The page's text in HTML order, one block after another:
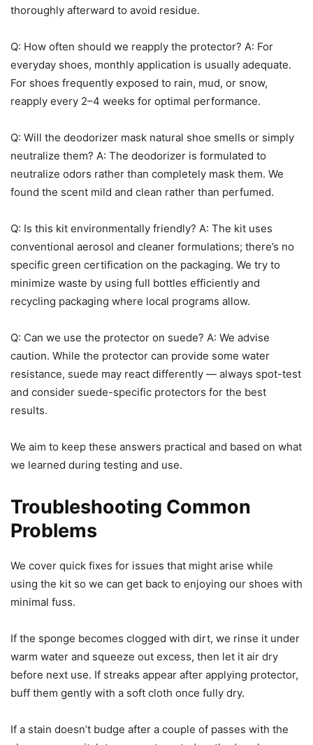
thoroughly afterward to avoid residue.
Q: How often should we reapply the protector? A: For
everyday shoes, monthly application is usually adequate.
For shoes frequently exposed to rain, mud, or snow,
reapply every 2–4 weeks for optimal performance.
Q: Will the deodorizer mask natural shoe smells or simply
neutralize them? A: The deodorizer is formulated to
neutralize odors rather than completely mask them. We
found the scent mild and clean rather than perfumed.
Q: Is this kit environmentally friendly? A: The kit uses
conventional aerosol and cleaner formulations; there’s no
specific green certification on the packaging. We try to
minimize waste by using full bottles efficiently and
recycling packaging where local programs allow.
Q: Can we use the protector on suede? A: We advise
caution. While the protector can provide some water
resistance, suede may react differently — always spot-test
and consider suede-specific protectors for the best
results.
We aim to keep these answers practical and based on what
we learned during testing and use.
Troubleshooting Common
Problems
We cover quick fixes for issues that might arise while
using the kit so we can get back to enjoying our shoes with
minimal fuss.
If the sponge becomes clogged with dirt, we rinse it under
warm water and squeeze out excess, then let it air dry
before next use. If streaks appear after applying protector,
buff them gently with a soft cloth once fully dry.
If a stain doesn’t budge after a couple of passes with the